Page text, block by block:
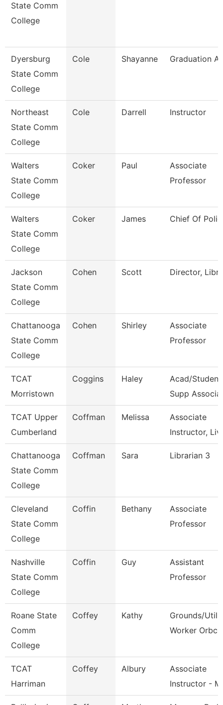
State Comm
College
Dyersburg
State Comm
College
Cole Shayanne Graduation
Northeast
State Comm
College
Cole Darrell Instructor
Walters
State Comm
College
Coker Paul
Associate
Professor
Walters
State Comm
College
Coker James Chief Of
Jackson
State Comm
College
Cohen Scott Director,
Chattanooga
State Comm
College
Cohen Shirley
Associate
Professor
TCAT
Morristown
Coggins Haley
Acad/Student
Supp
TCAT Upper
Cumberland
Coffman Melissa
Associate
Instructor,
Chattanooga
State Comm
College
Coffman Sara Librarian 3
Cleveland
State Comm
College
Coffin Bethany
Associate
Professor
Nashville
State Comm
College
Coffin Guy
Assistant
Professor
Roane State
Comm
College
Coffey Kathy
Grounds/
Worker Orbc
TCAT
Harriman
Coffey Albury
Associate
Instructor -